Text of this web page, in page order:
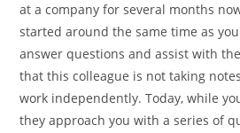
at a company for several months
started around the same time as
answer questions and assist with
that this colleague is not taking
work independently. Today, while
they approach you with a series of